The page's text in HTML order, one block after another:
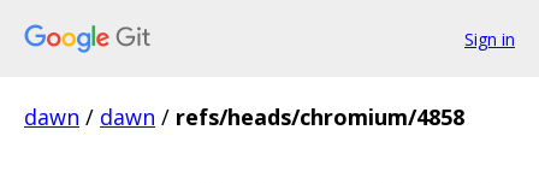
Sign in
dawn / dawn / refs/heads/chromium/4858